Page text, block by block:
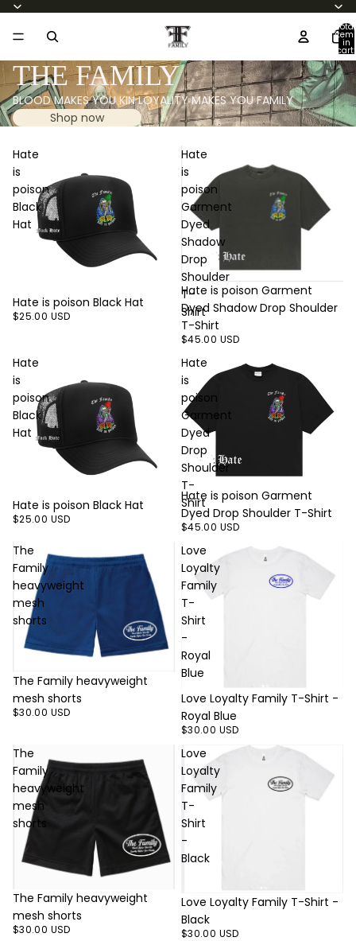
Total
in
cart:
0
THE FAMILY
BLOOD MAKES YOU KIN LOYALITY MAKES YOU FAMILY
Shop now
Hate
is
poison
Black
Hat
Hate is poison Black Hat
$25.00 USD
Hate
is
poison
Garment
Dyed
Shadow
Drop
Shoulder
T-
Shirt
Hate is poison Garment
Dyed Shadow Drop Shoulder
T-Shirt
$45.00 USD
Hate
is
poison
Black
Hat
Hate is poison Black Hat
$25.00 USD
Hate
is
poison
Garment
Dyed
Drop
Shoulder
T-
Shirt
Hate is poison Garment
Dyed Drop Shoulder T-Shirt
$45.00 USD
The
Family
heavyweight
mesh
shorts
The Family heavyweight
mesh shorts
$30.00 USD
Love
Loyalty
Family
T-
Shirt
-
Royal
Blue
Love Loyalty Family T-Shirt -
Royal Blue
$30.00 USD
The
Family
heavyweight
mesh
shorts
The Family heavyweight
mesh shorts
$30.00 USD
Love
Loyalty
Family
T-
Shirt
-
Black
Love Loyalty Family T-Shirt -
Black
$30.00 USD